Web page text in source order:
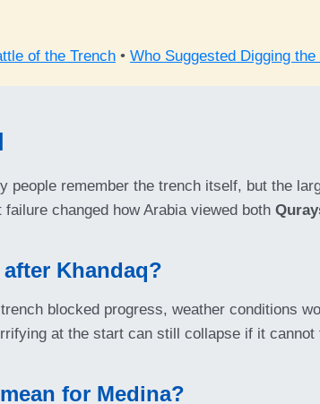
of the Trench • Who Suggested Digging the
people remember the trench itself, but the
changed how Arabia viewed both
Khandaq?
blocked progress, weather conditions
at the start can still collapse if it cannot
for Medina?